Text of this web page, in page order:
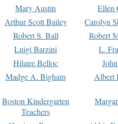
Mary Austin
Ellen
Arthur Scott Bailey
Carolyn
Robert S. Ball
Robert
Luigi Barzini
L.
Hilaire Belloc
Madge A. Bigham Albert
Boston Kindergarten
Teachers